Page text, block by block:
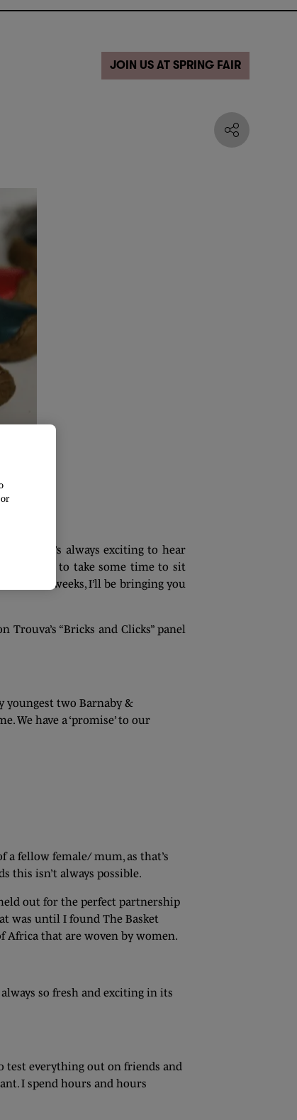
JOIN US AT SPRING FAIR
It’s always exciting to hear
I wanted to take some time to sit
few weeks, I’ll be bringing you
“Bricks and Clicks” panel
youngest two Barnaby &
We have a ‘promise’ to our
a fellow female/ mum, as that’s
this isn’t always possible.
out for the perfect partnership
was until I found The Basket
Africa that are woven by women.
so fresh and exciting in its
test everything out on friends and
I spend hours and hours